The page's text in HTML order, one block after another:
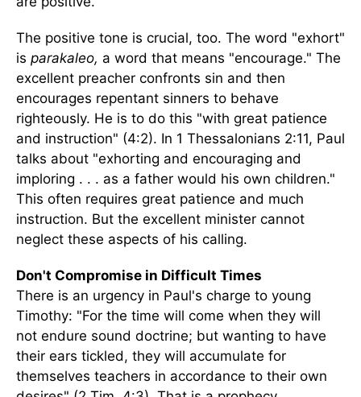
The positive tone is crucial, too. The word "exhort"
is parakaleo, a word that means "encourage." The
excellent preacher confronts sin and then
encourages repentant sinners to behave
righteously. He is to do this "with great patience
and instruction" (4:2). In 1 Thessalonians 2:11, Paul
talks about "exhorting and encouraging and
imploring . . . as a father would his own children."
This often requires great patience and much
instruction. But the excellent minister cannot
neglect these aspects of his calling.
Don't Compromise in Difficult Times
There is an urgency in Paul's charge to young
Timothy: "For the time will come when they will
not endure sound doctrine; but wanting to have
their ears tickled, they will accumulate for
themselves teachers in accordance to their own